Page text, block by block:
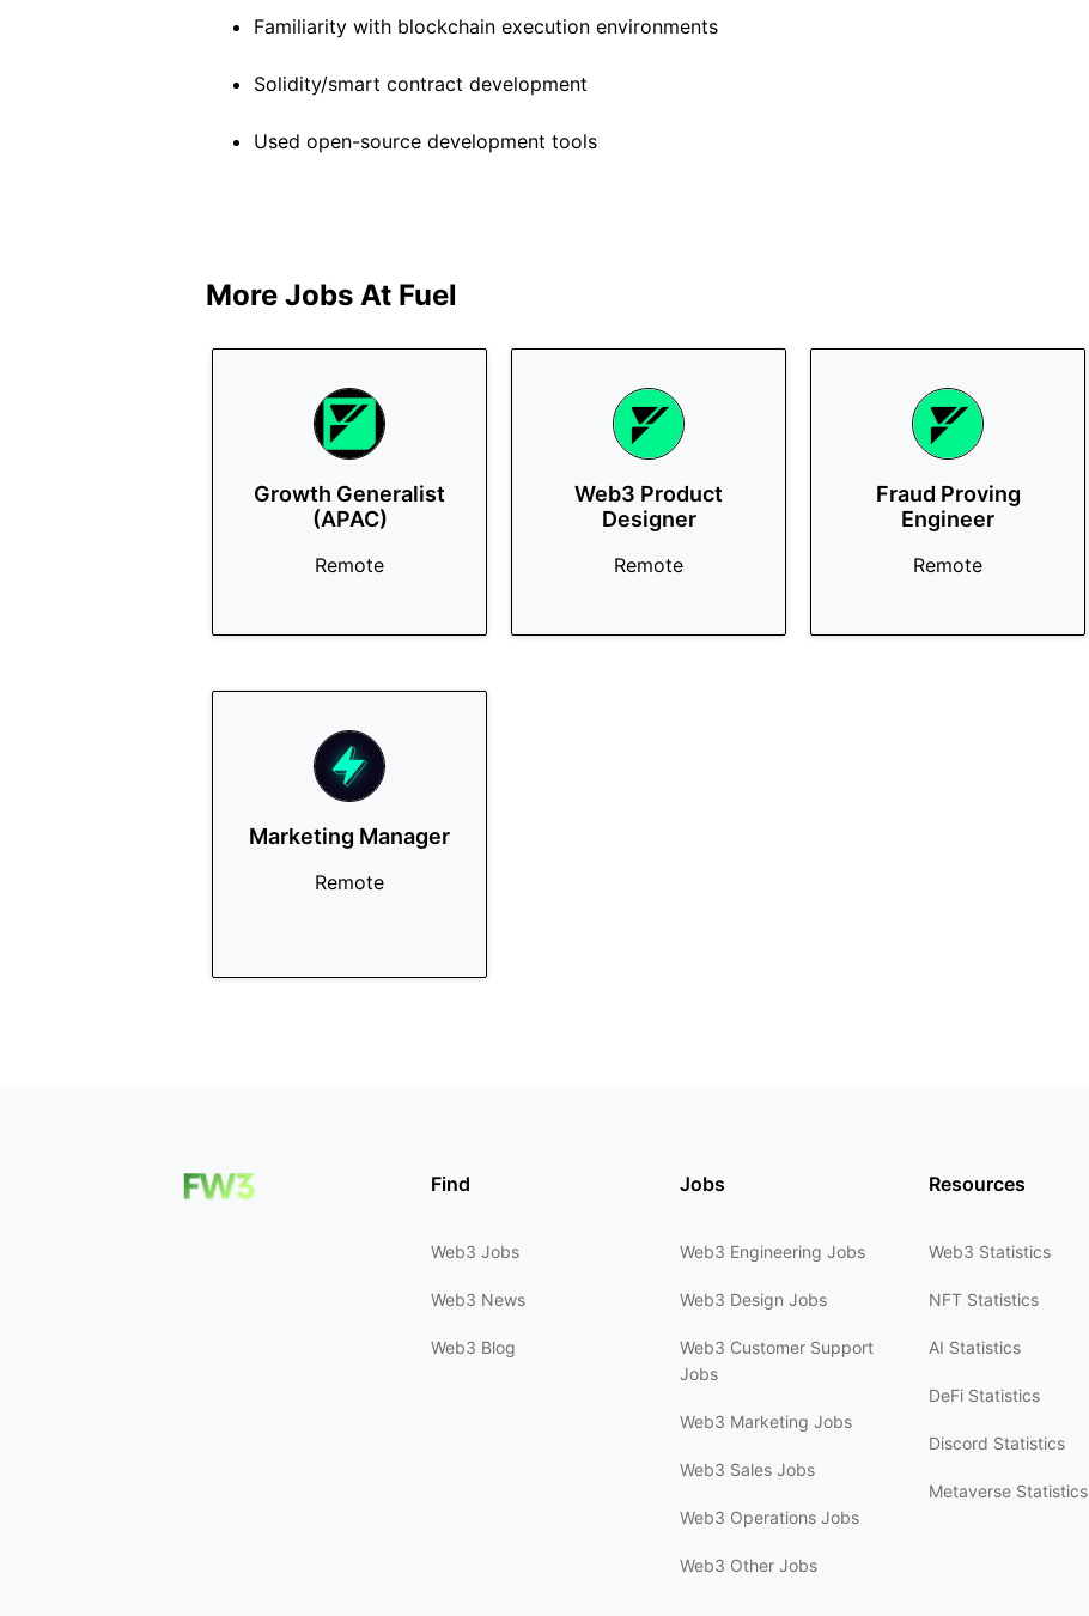
Familiarity with blockchain execution environments
Solidity/smart contract development
Used open-source development tools
More Jobs At Fuel
Growth Generalist
(APAC)
Remote
Web3 Product
Designer
Remote
Fraud Proving
Engineer
Remote
Marketing Manager
Remote
Find
Web3 Jobs
Web3 News
Web3 Blog
Jobs
Web3 Engineering Jobs
Web3 Design Jobs
Web3 Customer Support
Jobs
Web3 Marketing Jobs
Web3 Sales Jobs
Web3 Operations Jobs
Web3 Other Jobs
Resources
Web3 Statistics
NFT Statistics
AI Statistics
DeFi Statistics
Discord Statistics
Metaverse Statistics